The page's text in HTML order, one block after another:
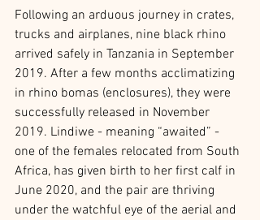
Following an arduous journey in crates,
trucks and airplanes, nine black rhino
arrived safely in Tanzania in September
2019. After a few months acclimatizing
in rhino bomas (enclosures), they were
successfully released in November
2019. Lindiwe - meaning “awaited” -
one of the females relocated from South
Africa, has given birth to her first calf in
June 2020, and the pair are thriving
under the watchful eye of the aerial and